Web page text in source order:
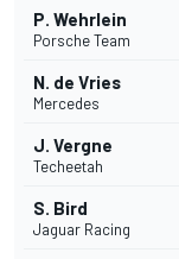
P. Wehrlein
Porsche Team
N. de Vries
Mercedes
J. Vergne
Techeetah
S. Bird
Jaguar Racing